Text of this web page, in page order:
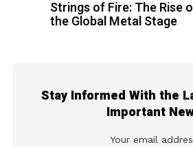
Strings of Fire: The Rise
the Global Metal Stage
Stay Informed With the
Important